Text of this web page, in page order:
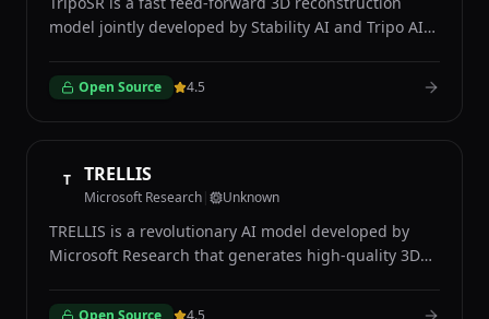
model jointly developed by Stability AI and Tripo AI
images in under one second. Unlike optimization-
based methods that require minutes of processing
per object, TripoSR uses a transformer-based
architecture built on the Large Reconstruction Model
framework to predict 3D geometry directly from a
single 2D photograph in a single forward pass. The
produces a textured 3D mesh suitable for use in
game engines, 3D modeling software, and
augmented reality applications. TripoSR excels at
Open Source 4.5
T TRELLIS
Microsoft Research Unknown
TRELLIS is a revolutionary AI model developed by
Microsoft Research that generates high-quality 3D
using a novel Structured Latent Diffusion
Open Source 4.5